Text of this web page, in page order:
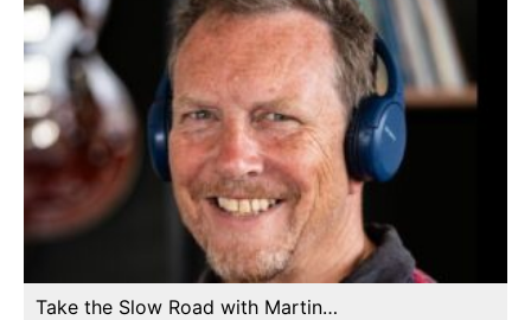
Take the Slow Road with Martin…